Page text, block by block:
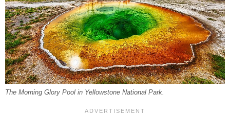
The Morning Glory Pool in Yellowstone National Park.